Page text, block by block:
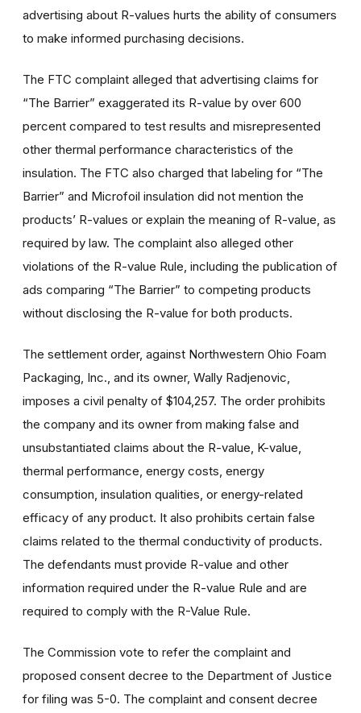
advertising about R-values hurts the ability of consumers
to make informed purchasing decisions.
The FTC complaint alleged that advertising claims for
“The Barrier” exaggerated its R-value by over 600
percent compared to test results and misrepresented
other thermal performance characteristics of the
insulation. The FTC also charged that labeling for “The
Barrier” and Microfoil insulation did not mention the
products’ R-values or explain the meaning of R-value, as
required by law. The complaint also alleged other
violations of the R-value Rule, including the publication of
ads comparing “The Barrier” to competing products
without disclosing the R-value for both products.
The settlement order, against Northwestern Ohio Foam
Packaging, Inc., and its owner, Wally Radjenovic,
imposes a civil penalty of $104,257. The order prohibits
the company and its owner from making false and
unsubstantiated claims about the R-value, K-value,
thermal performance, energy costs, energy
consumption, insulation qualities, or energy-related
efficacy of any product. It also prohibits certain false
claims related to the thermal conductivity of products.
The defendants must provide R-value and other
information required under the R-value Rule and are
required to comply with the R-Value Rule.
The Commission vote to refer the complaint and
proposed consent decree to the Department of Justice
for filing was 5-0. The complaint and consent decree